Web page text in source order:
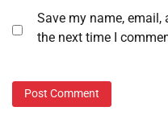
Save my name,
the next time I